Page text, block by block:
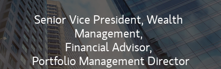
Senior Vice President, Wealth
Management,
Financial Advisor,
Portfolio Management Director